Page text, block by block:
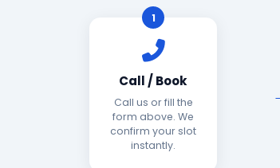
1
Call / Book
Call us or fill the
form above. We
confirm your slot
instantly.